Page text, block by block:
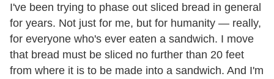
I've been trying to phase out sliced bread in general
for years. Not just for me, but for humanity — really,
for everyone who's ever eaten a sandwich. I move
that bread must be sliced no further than 20 feet
from where it is to be made into a sandwich. And I'm